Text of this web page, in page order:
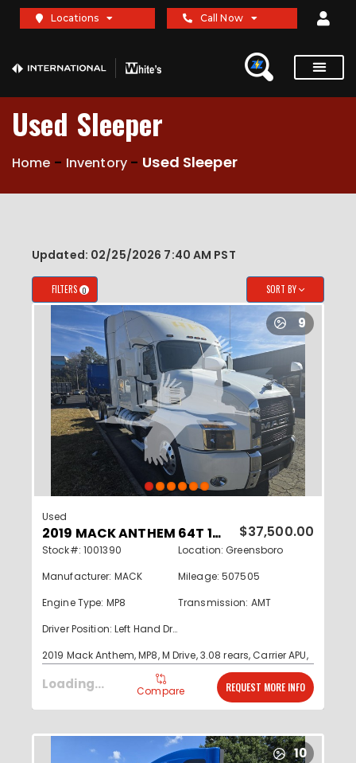
Locations Call Now
Used Sleeper
Home - Inventory- Used Sleeper
Updated: 02/25/2026 7:40 AM PST
FILTERS 0 SORT BY
9
Used
2019 MACK ANTHEM 64T 1001390 $37,500.00
Stock#: 1001390
Location: Greensboro
Manufacturer: MACK
Mileage: 507505
Engine Type: MP8
Transmission: AMT
Driver Position: Left Hand Drive
2019 Mack Anthem, MP8, M Drive, 3.08 rears, Carrier APU,
Clean southern run truck Read More...
Loading... Compare REQUEST MORE INFO
10